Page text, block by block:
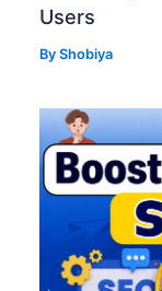
Users
ByShobiya